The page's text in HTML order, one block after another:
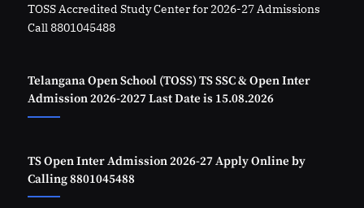
TOSS Accredited Study Center for 2026-27 Admissions
Call 8801045488
Telangana Open School (TOSS) TS SSC & Open Inter
Admission 2026-2027 Last Date is 15.08.2026
TS Open Inter Admission 2026-27 Apply Online by
Calling 8801045488